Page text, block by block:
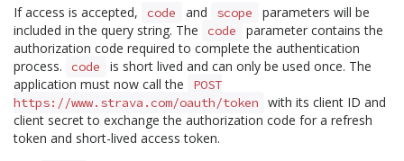
If access is accepted,
code and scope
parameters will be
included in the query string. The
code
parameter contains the
authorization code required to complete the authentication
process.
code
is short lived and can only be used once. The
application must now call the
POST
https://www.strava.com/oauth/token
with its client ID and
client secret to exchange the authorization code for a refresh
token and short-lived access token.